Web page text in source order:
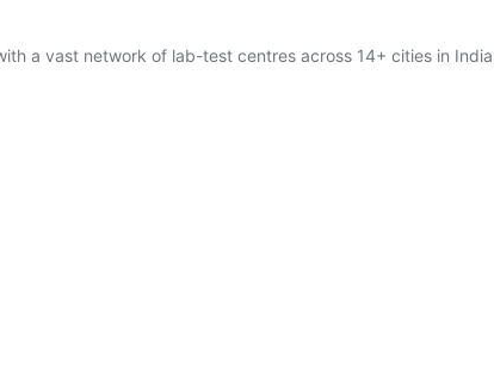
a vast network of lab-test centres across 14+ cities in